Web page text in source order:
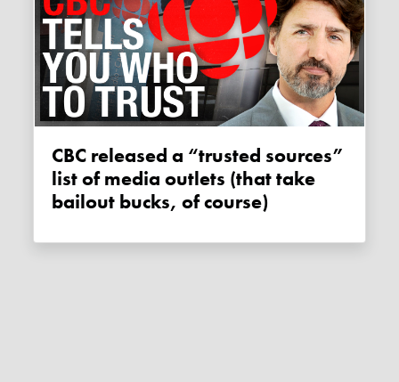
CBC released a “trusted sources”
list of media outlets (that take
bailout bucks, of course)